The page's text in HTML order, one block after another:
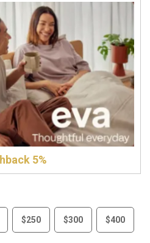
5%
$250 $300 $400